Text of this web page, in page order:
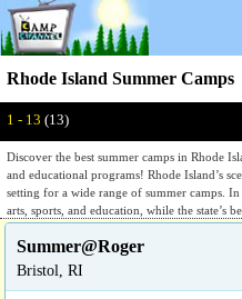
Rhode Island Summer Camps
1 - 13 (13)
Discover the best summer camps in Rhode
and educational programs! Rhode Island’s
setting for a wide range of summer camps.
arts, sports, and education, while the state’s
environment for nature camps, hiking, and
explore the outdoors or engage in creative
interest.
Summer@Roger
Bristol, RI